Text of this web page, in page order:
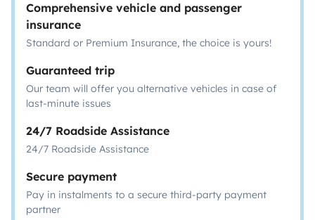
Comprehensive vehicle and passenger
insurance
Standard or Premium Insurance, the choice is yours!
Guaranteed trip
Our team will offer you alternative vehicles in case of
last-minute issues
24/7 Roadside Assistance
24/7 Roadside Assistance
Secure payment
Pay in instalments to a secure third-party payment
partner